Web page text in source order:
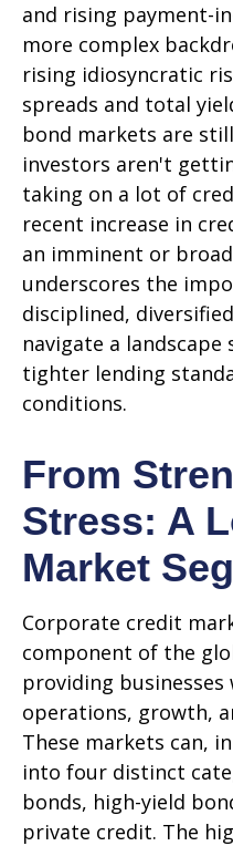
and rising payment-
more complex
rising idiosyncratic
spreads and total
bond markets are
investors aren't
taking on a lot of
recent increase in
an imminent or
underscores the
disciplined,
navigate a
tighter lending
conditions.
From
Stress: A
Market
Corporate credit
component of the
providing
operations, growth,
These markets can,
into four distinct
bonds, high-yield
private credit. The